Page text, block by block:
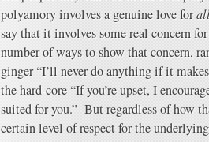
polyamory involves a genuine love for
say that it involves some real concern
number of ways to show that concern,
ginger “I’ll never do anything if it
the hard-core “If you’re upset, I
suited for you.” But regardless of how
certain level of respect for the